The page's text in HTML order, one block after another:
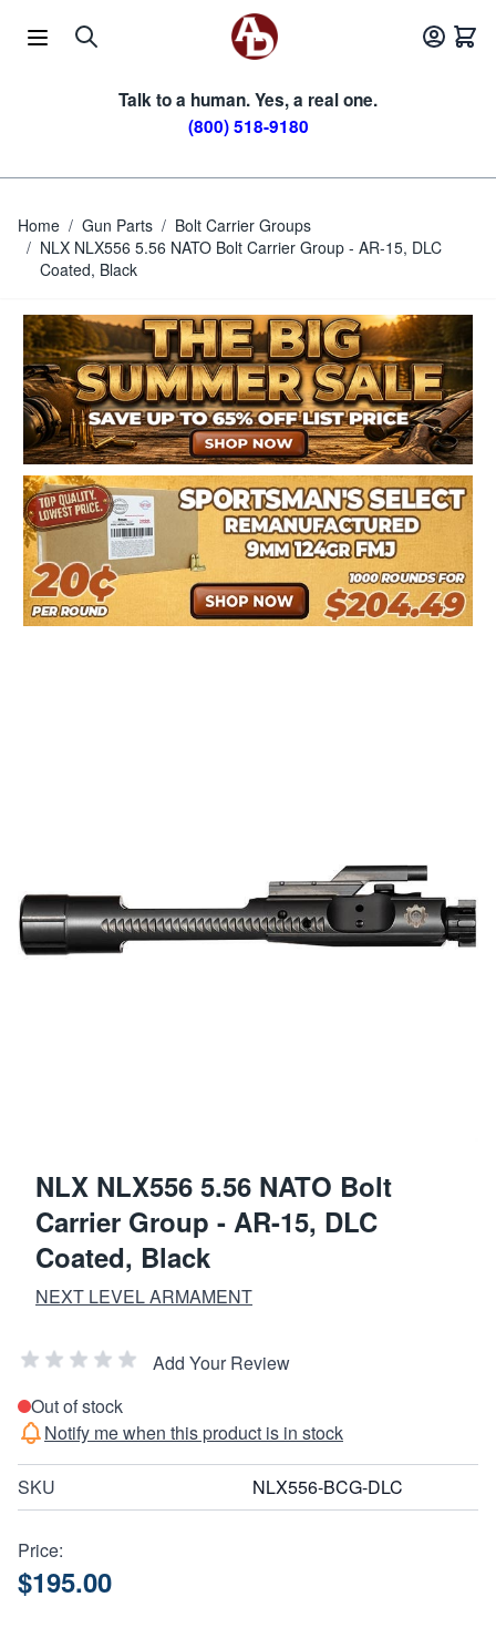
Talk to a human. Yes, a real one.
(800) 518-9180
Home / Gun Parts / Bolt Carrier Groups
/ NLX NLX556 5.56 NATO Bolt Carrier Group - AR-15, DLC
Coated, Black
NLX NLX556 5.56 NATO Bolt
Carrier Group - AR-15, DLC
Coated, Black
NEXT LEVEL ARMAMENT
Add Your Review
Out of stock
Notify me when this product is in stock
SKU NLX556-BCG-DLC
Price:
$195.00